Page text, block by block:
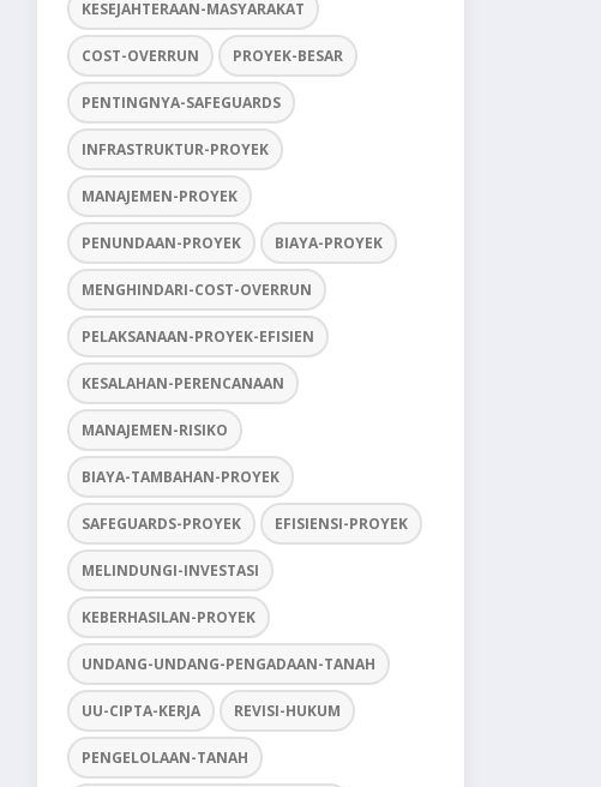
KESEJAHTERAAN-MASYARAKAT
COST-OVERRUN PROYEK-BESAR
PENTINGNYA-SAFEGUARDS
INFRASTRUKTUR-PROYEK
MANAJEMEN-PROYEK
PENUNDAAN-PROYEK BIAYA-PROYEK
MENGHINDARI-COST-OVERRUN
PELAKSANAAN-PROYEK-EFISIEN
KESALAHAN-PERENCANAAN
MANAJEMEN-RISIKO
BIAYA-TAMBAHAN-PROYEK
SAFEGUARDS-PROYEK EFISIENSI-PROYEK
MELINDUNGI-INVESTASI
KEBERHASILAN-PROYEK
UNDANG-UNDANG-PENGADAAN-TANAH
UU-CIPTA-KERJA REVISI-HUKUM
PENGELOLAAN-TANAH